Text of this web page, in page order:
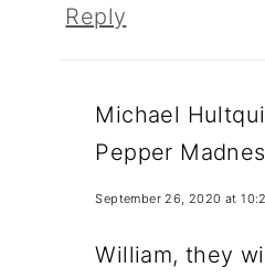
Reply
Michael
Pepper
September 26, 2020 at
William, they